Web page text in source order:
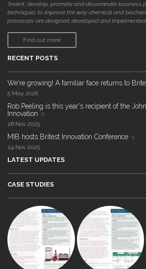
"invent, develop, promote and disseminate business
techniques to improve the way chemical and
processes are designed, developed and
Find out more
RECENT POSTS
We're growing! A familiar face returns to
5 May 2026
Rob Peeling is this year's recipient of the
Innovation
28 Nov 2025
MIB hosts Britest Innovation Conference
24 Nov 2025
LATEST UPDATES
CASE STUDIES